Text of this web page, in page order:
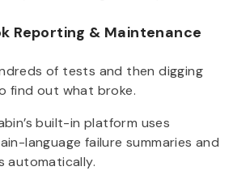
Reporting & Maintenance
of tests and then digging
find out what broke.
built-in platform uses
language failure summaries and
automatically.